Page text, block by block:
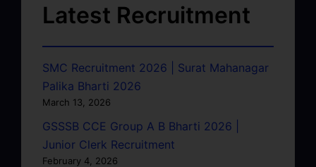
Latest Recruitment
SMC Recruitment 2026 | Surat Mahanagar
Palika Bharti 2026
March 13, 2026
GSSSB CCE Group A B Bharti 2026 |
Junior Clerk Recruitment
February 4, 2026